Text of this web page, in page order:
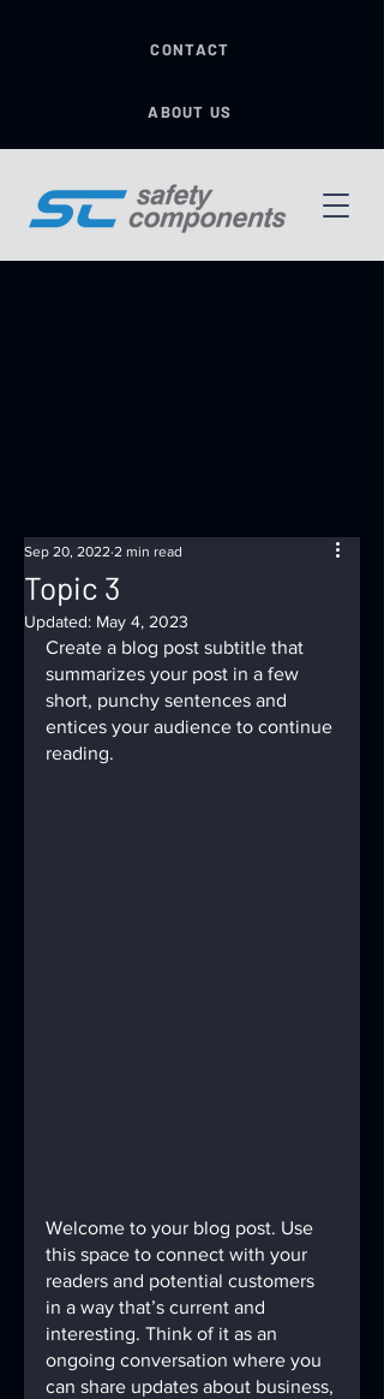
CONTACT
ABOUT US
Topic 3
Sep 20, 2022 2 min read
Updated: May 4, 2023
Create a blog post subtitle that
summarizes your post in a few
short, punchy sentences and
entices your audience to continue
reading.
Welcome to your blog post. Use
this space to connect with your
readers and potential customers
in a way that’s current and
interesting. Think of it as an
ongoing conversation where you
can share updates about business,